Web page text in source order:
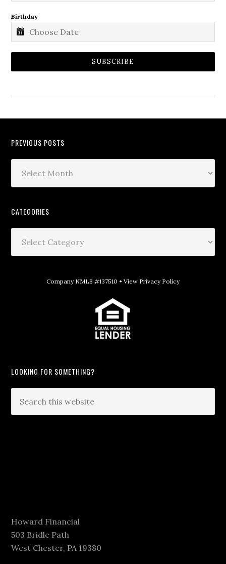
Birthday
SUBSCRIBE
PREVIOUS POSTS
CATEGORIES
Company NMLS #137510 • View Privacy Policy
LOOKING FOR SOMETHING?
Howard Financial
503 Bridle Path
West Chester, PA 19380